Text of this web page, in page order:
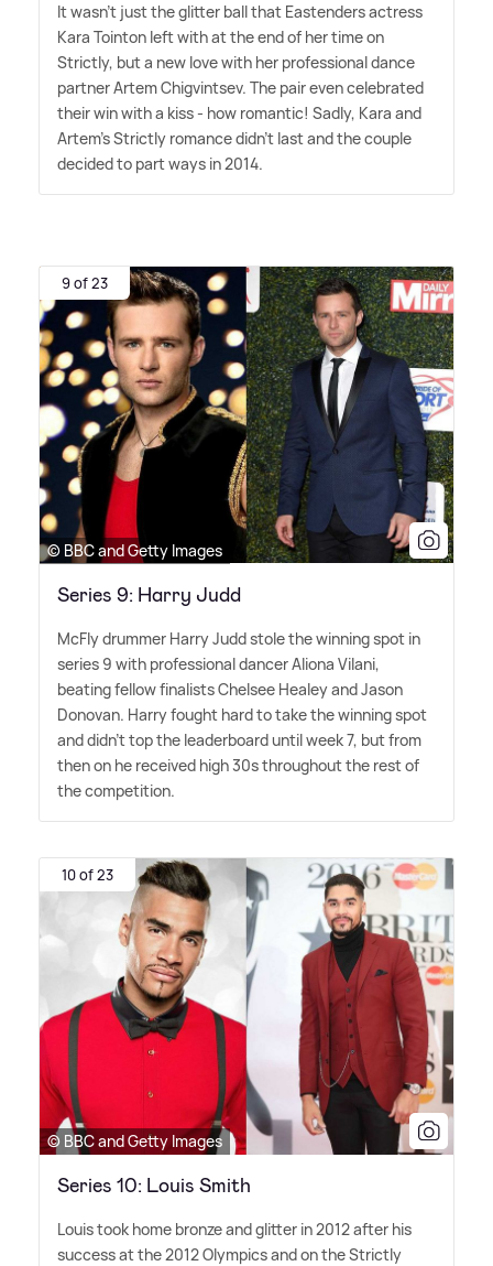
It wasn't just the glitter ball that Eastenders actress
Kara Tointon left with at the end of her time on
Strictly, but a new love with her professional dance
partner Artem Chigvintsev. The pair even celebrated
their win with a kiss - how romantic! Sadly, Kara and
Artem's Strictly romance didn't last and the couple
decided to part ways in 2014.
9 of 23
© BBC and Getty Images
Series 9: Harry Judd
McFly drummer Harry Judd stole the winning spot in
series 9 with professional dancer Aliona Vilani,
beating fellow finalists Chelsee Healey and Jason
Donovan. Harry fought hard to take the winning spot
and didn't top the leaderboard until week 7, but from
then on he received high 30s throughout the rest of
the competition.
10 of 23
© BBC and Getty Images
Series 10: Louis Smith
Louis took home bronze and glitter in 2012 after his
success at the 2012 Olympics and on the Strictly